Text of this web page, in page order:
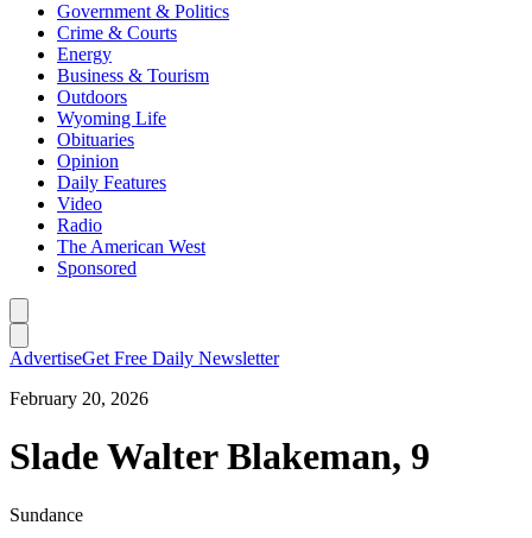
Government & Politics
Crime & Courts
Energy
Business & Tourism
Outdoors
Wyoming Life
Obituaries
Opinion
Daily Features
Video
Radio
The American West
Sponsored
AdvertiseGet Free Daily Newsletter
February 20, 2026
Slade Walter Blakeman, 9
Sundance